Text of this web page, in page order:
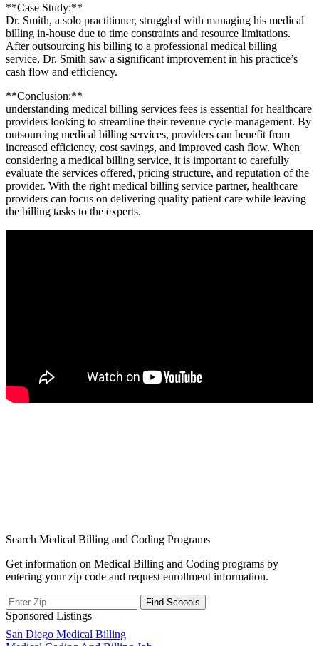
**Case Study:**
Dr.⁤ Smith, a solo⁢ practitioner, struggled with managing ⁤his medical
billing in-house due to time constraints and resource limitations.
After outsourcing his billing to a professional medical billing
service, Dr. Smith saw​ a significant improvement in his practice’s
cash flow ⁣and efficiency.
**Conclusion:**
understanding ⁢medical billing services fees is essential for healthcare
providers ‌looking to streamline their revenue cycle management. By
outsourcing medical billing services, providers can benefit from
increased efficiency, ⁣cost savings, and improved cash flow. ⁤When‌
considering ⁢a medical billing service,‍ it is important to⁢ carefully
evaluate the services offered, pricing structure, and‍ reputation of the
provider. With ‌the right medical billing service partner, healthcare
providers can focus on⁣ delivering ​quality patient​ care while ‍leaving
the billing tasks to the experts.
Search Medical Billing and Coding Programs
Get information on Medical Billing and Coding programs by
entering your zip code and request enrollment information.
Sponsored Listings
Post
San Diego Medical Billing